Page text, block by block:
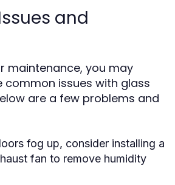
and
maintenance, you may
common issues with glass
are a few problems and
fog up, consider installing a
fan to remove humidity